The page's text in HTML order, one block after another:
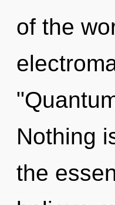
of the
Nothing
the